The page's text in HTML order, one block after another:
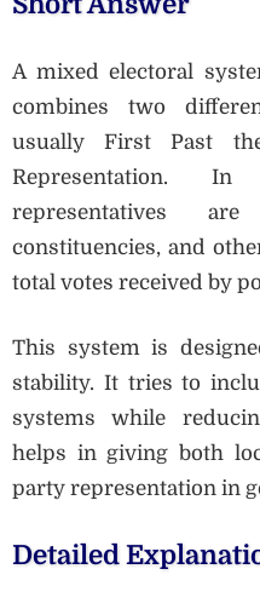
A mixed electoral
combines two
usually First Past
Representation.
representatives
constituencies, and
total votes received by
This system is
stability. It tries to
systems while
helps in giving both
party representation in
Detailed